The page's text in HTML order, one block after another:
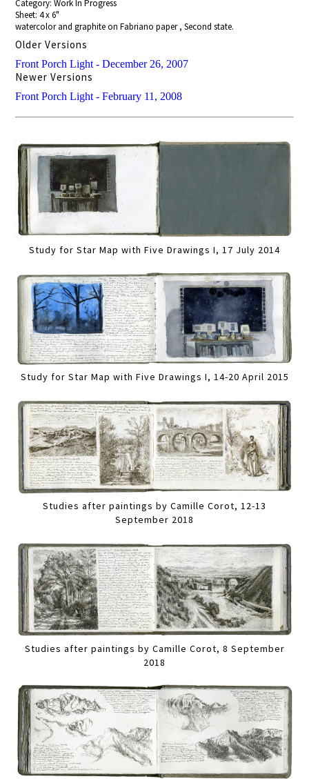
Category: Work In Progress
Sheet: 4 x 6"
watercolor and graphite on Fabriano paper , Second state.
Older Versions
Front Porch Light - December 26, 2007
Newer Versions
Front Porch Light - February 11, 2008
Study for Star Map with Five Drawings I, 17 July 2014
Study for Star Map with Five Drawings I, 14-20 April 2015
Studies after paintings by Camille Corot, 12-13
September 2018
Studies after paintings by Camille Corot, 8 September
2018